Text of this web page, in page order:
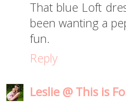
That blue Loft
been wanting a
fun.
Reply
Leslie @ This is